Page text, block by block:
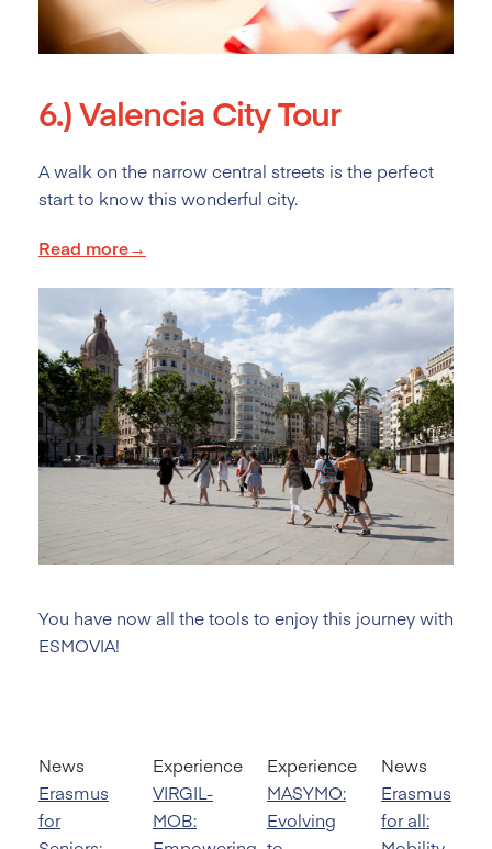
6.)Valencia City Tour
A walk on the narrow central streets is the perfect
start to know this wonderful city.
Read more→
You have now all the tools to enjoy this journey with
ESMOVIA!
News
Erasmus
for
Experience
VIRGIL-
MOB:
Experience
MASYMO:
Evolving
News
Erasmus
for all: